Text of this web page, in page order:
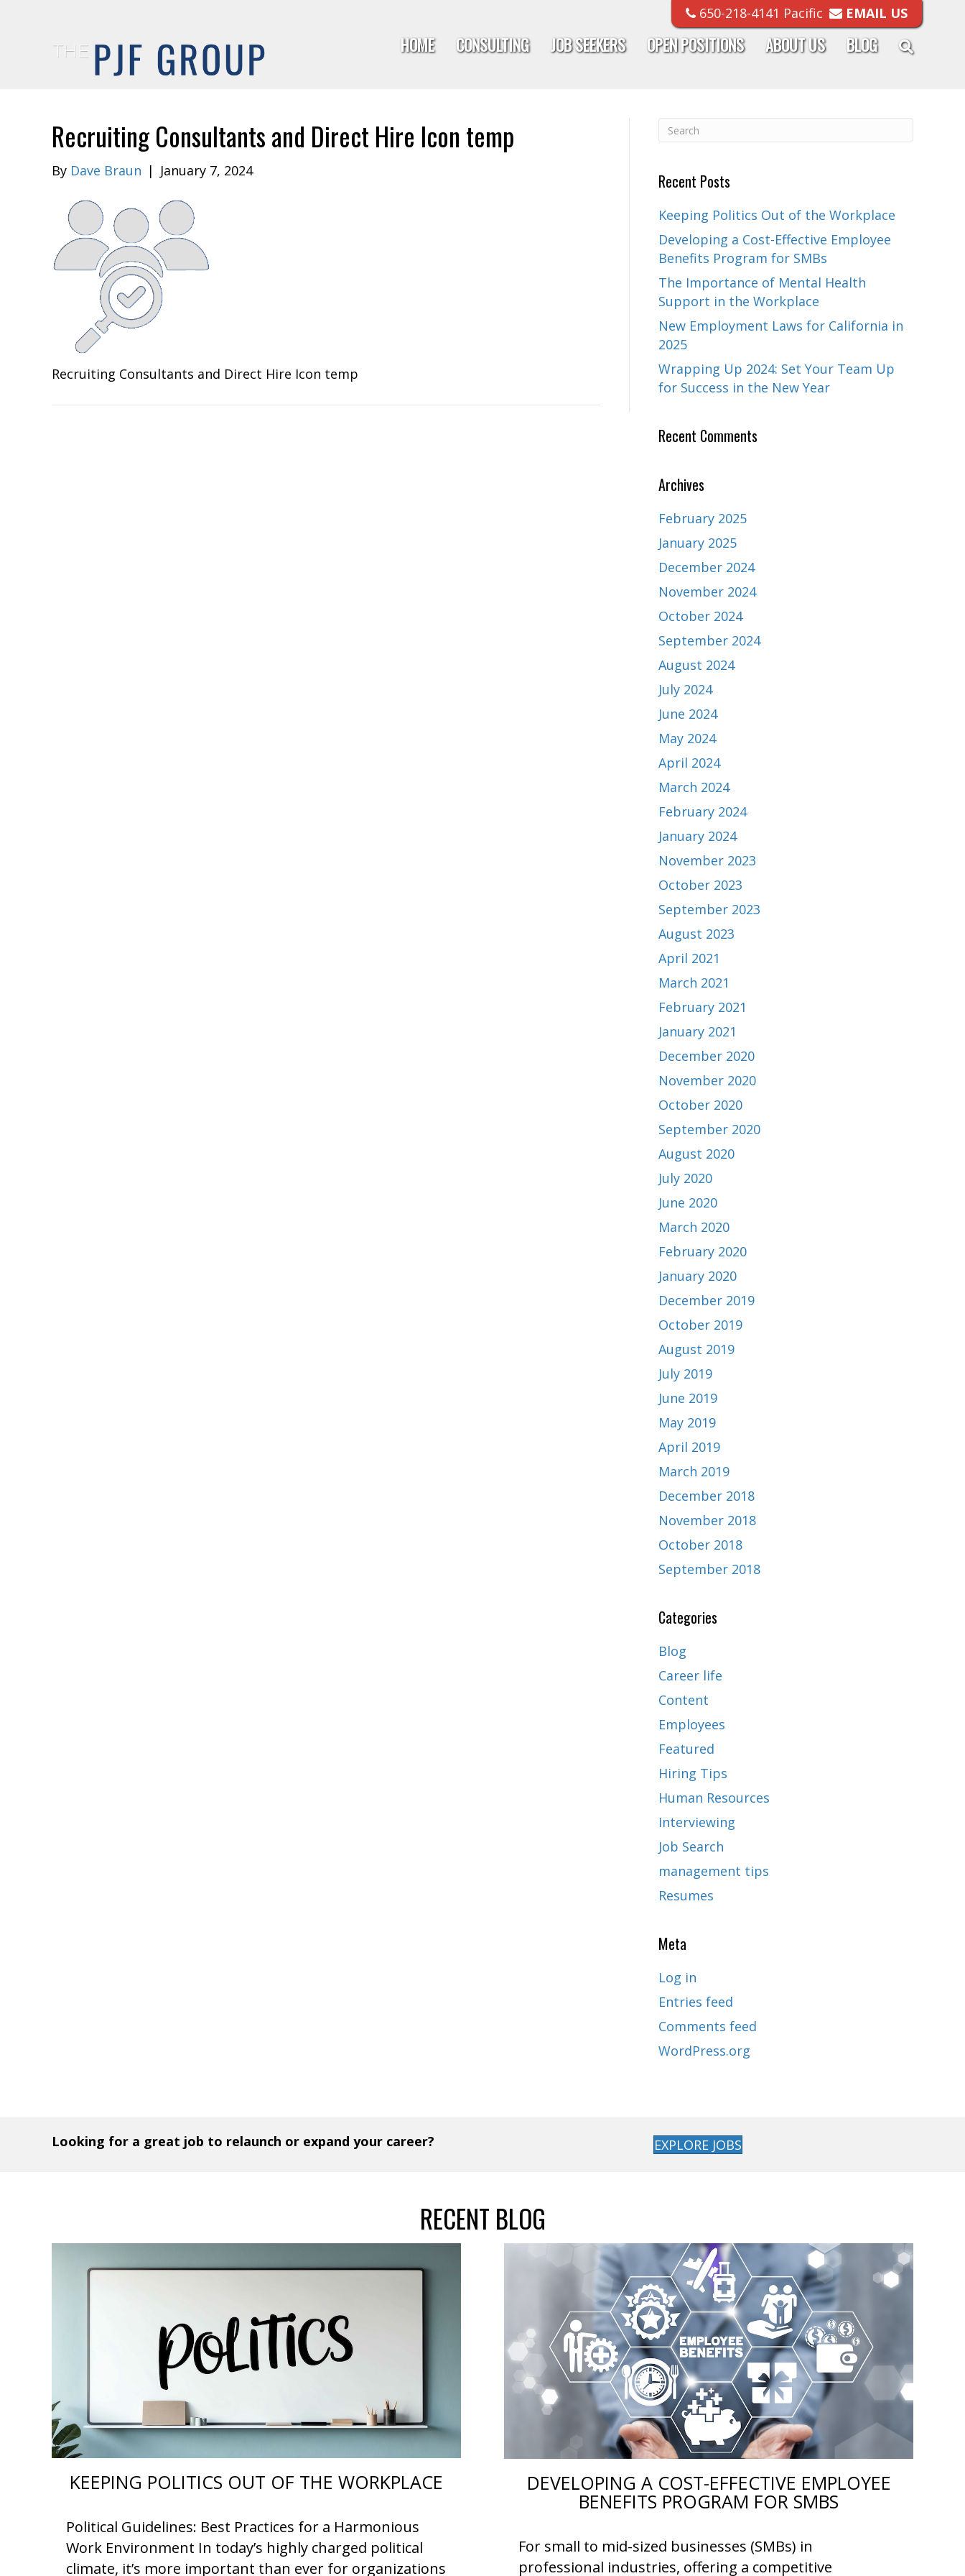
650-218-4141 Pacific EMAIL US
HOME CONSULTING JOB SEEKERS OPEN POSITIONS ABOUT US BLOG
Recruiting Consultants and Direct Hire Icon temp
By Dave Braun | January 7, 2024
Recruiting Consultants and Direct Hire Icon temp
Recent Posts
Keeping Politics Out of the Workplace
Developing a Cost-Effective Employee
Benefits Program for SMBs
The Importance of Mental Health
Support in the Workplace
New Employment Laws for California in
2025
Wrapping Up 2024: Set Your Team Up
for Success in the New Year
Recent Comments
Archives
February 2025
January 2025
December 2024
November 2024
October 2024
September 2024
August 2024
July 2024
June 2024
May 2024
April 2024
March 2024
February 2024
January 2024
November 2023
October 2023
September 2023
August 2023
April 2021
March 2021
February 2021
January 2021
December 2020
November 2020
October 2020
September 2020
August 2020
July 2020
June 2020
March 2020
February 2020
January 2020
December 2019
October 2019
August 2019
July 2019
June 2019
May 2019
April 2019
March 2019
December 2018
November 2018
October 2018
September 2018
Categories
Blog
Career life
Content
Employees
Featured
Hiring Tips
Human Resources
Interviewing
Job Search
management tips
Resumes
Meta
Log in
Entries feed
Comments feed
WordPress.org
Looking for a great job to relaunch or expand your career? EXPLORE JOBS
RECENT BLOG
KEEPING POLITICS OUT OF THE WORKPLACE
Political Guidelines: Best Practices for a Harmonious
Work Environment In today’s highly charged political
climate, it’s more important than ever for organizations
DEVELOPING A COST-EFFECTIVE EMPLOYEE
BENEFITS PROGRAM FOR SMBS
For small to mid-sized businesses (SMBs) in
professional industries, offering a competitive